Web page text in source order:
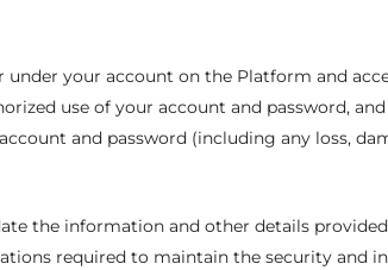
your account on the Platform and
use of your account and password,
and password (including any loss,
the information and other details
required to maintain the security and